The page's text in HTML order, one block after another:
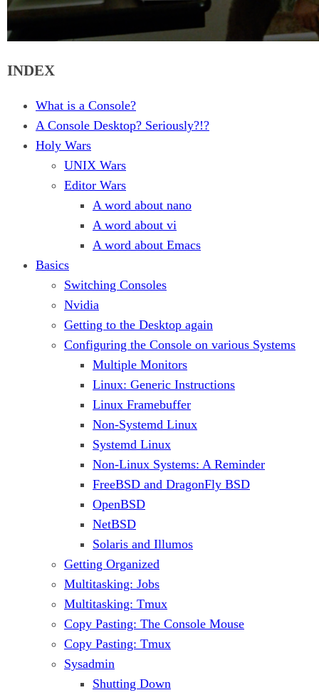
INDEX
What is a Console?
A Console Desktop? Seriously?!?
Holy Wars
UNIX Wars
Editor Wars
A word about nano
A word about vi
A word about Emacs
Basics
Switching Consoles
Nvidia
Getting to the Desktop again
Configuring the Console on various Systems
Multiple Monitors
Linux: Generic Instructions
Linux Framebuffer
Non-Systemd Linux
Systemd Linux
Non-Linux Systems: A Reminder
FreeBSD and DragonFly BSD
OpenBSD
NetBSD
Solaris and Illumos
Getting Organized
Multitasking: Jobs
Multitasking: Tmux
Copy Pasting: The Console Mouse
Copy Pasting: Tmux
Sysadmin
Shutting Down